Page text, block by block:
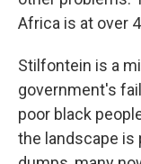
Africa is at over
Stilfontein is a
government's
poor black
the landscape is